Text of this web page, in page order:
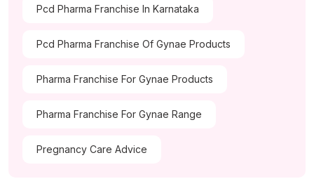
Pcd Pharma Franchise In Karnataka
Pcd Pharma Franchise Of Gynae Products
Pharma Franchise For Gynae Products
Pharma Franchise For Gynae Range
Pregnancy Care Advice